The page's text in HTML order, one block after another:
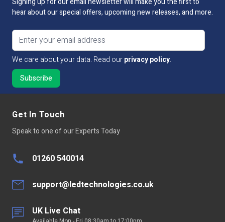
Connectivity ZIGBEE protocols
Size
Transmitter: 49mm x 26mm x 10mm. Magnet:
35.5mm x 10.5mm x 10mm
Dimmable:
Wireless Range Up to 30 metres
Operating Temp
hear about our special offers, upcoming new releases, and more.
Email address
We care about your data. Read ourprivacy policy.
Get In Touch
Speak to one of our Experts Today
01260 540014
support@ledtechnologies.co.uk
UK Live Chat